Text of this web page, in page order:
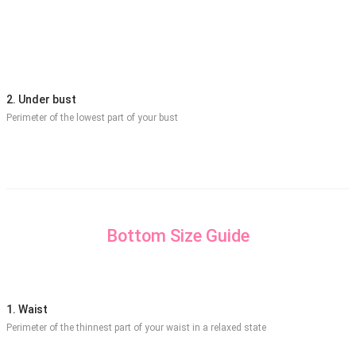
2. Under bust
Perimeter of the lowest part of your bust
Bottom Size Guide
1. Waist
Perimeter of the thinnest part of your waist in a relaxed state